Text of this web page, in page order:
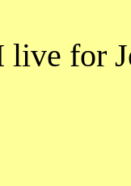
live for